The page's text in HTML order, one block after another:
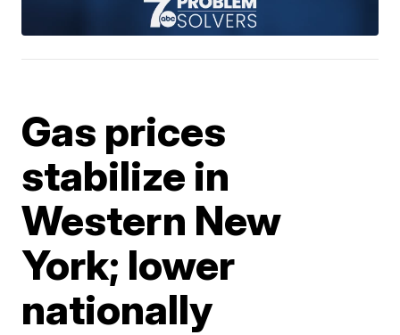
Gas prices
stabilize in
Western New
York; lower
nationally